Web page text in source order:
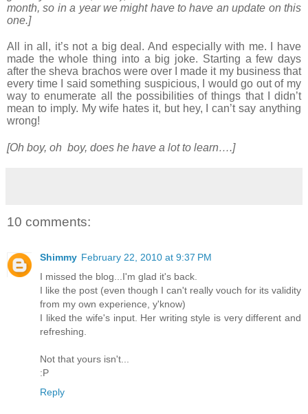
month, so in a year we might have to have an update on this
one.]
All in all, it’s not a big deal. And especially with me. I have
made the whole thing into a big joke. Starting a few days
after the sheva brachos were over I made it my business that
every time I said something suspicious, I would go out of my
way to enumerate all the possibilities of things that I didn’t
mean to imply. My wife hates it, but hey, I can’t say anything
wrong!
[Oh boy, oh boy, does he have a lot to learn….]
10 comments:
Shimmy February 22, 2010 at 9:37 PM
I missed the blog...I'm glad it's back.
I like the post (even though I can't really vouch for its validity
from my own experience, y'know)
I liked the wife's input. Her writing style is very different and
refreshing.
Not that yours isn't...
:P
Reply